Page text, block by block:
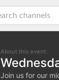
About this event:
Join us for our